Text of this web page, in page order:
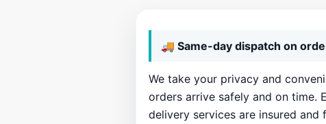
🚚 Same-day dispatch on
We take your privacy and
orders arrive safely and on time.
delivery services are insured